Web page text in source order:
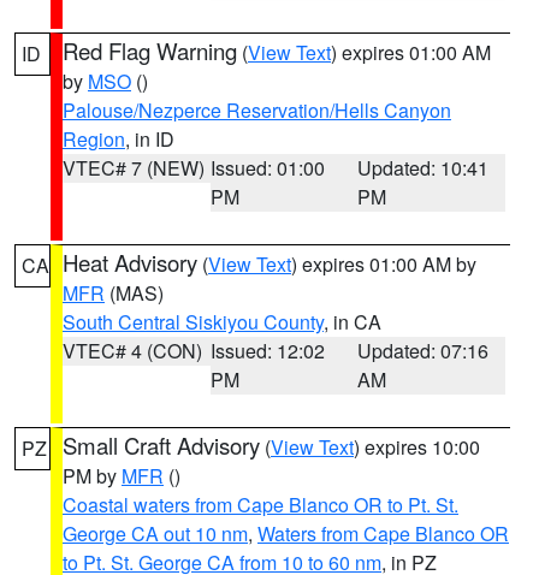
ID Red Flag Warning (View Text) expires 01:00 AM
by MSO ()
Palouse/Nezperce Reservation/Hells Canyon
Region, in ID
VTEC# 7 (NEW) Issued: 01:00
PM
Updated: 10:41
PM
CA Heat Advisory (View Text) expires 01:00 AM by
MFR (MAS)
South Central Siskiyou County, in CA
VTEC# 4 (CON) Issued: 12:02
PM
Updated: 07:16
AM
PZ Small Craft Advisory (View Text) expires 10:00
PM by MFR ()
Coastal waters from Cape Blanco OR to Pt. St.
George CA out 10 nm, Waters from Cape Blanco OR
to Pt. St. George CA from 10 to 60 nm, in PZ